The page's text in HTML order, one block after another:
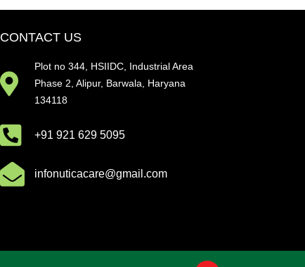
CONTACT US
Plot no 344, HSIIDC, Industrial Area
Phase 2, Alipur, Barwala, Haryana
134118
+91 921 629 5095
infonuticacare@gmail.com